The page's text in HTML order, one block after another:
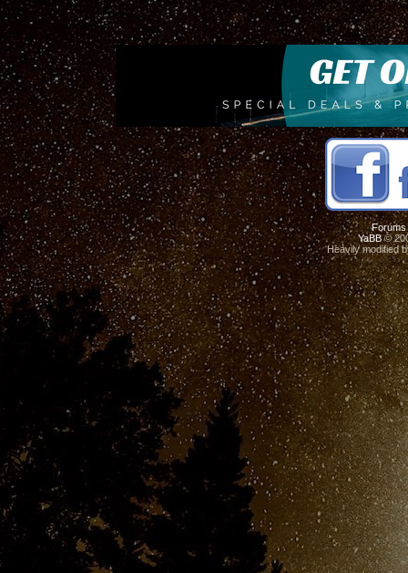
Forums
YaBB©
Heavily modified